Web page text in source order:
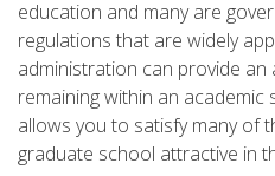
education and many are
regulations that are widely
administration can provide
remaining within an academic
allows you to satisfy many of
graduate school attractive in